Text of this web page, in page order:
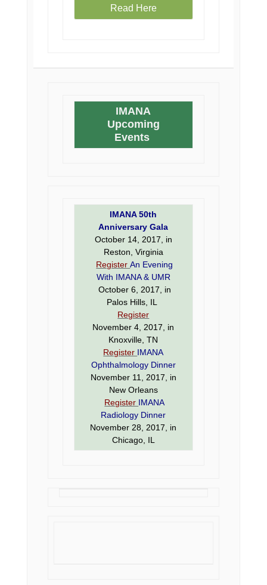
Read Here
IMANA
Upcoming
Events
IMANA 50th
Anniversary Gala
October 14, 2017, in
Reston, Virginia
RegisterAn Evening
With IMANA & UMR
October 6, 2017, in
Palos Hills, IL
Register
November 4, 2017, in
Knoxville, TN
Register IMANA
Ophthalmology Dinner
November 11, 2017, in
New Orleans
Register IMANA
Radiology Dinner
November 28, 2017, in
Chicago, IL